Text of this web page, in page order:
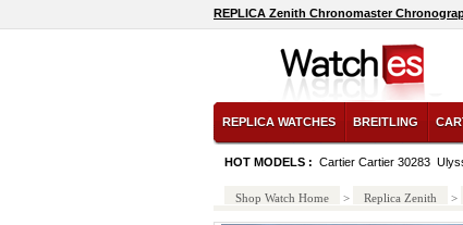
REPLICA Zenith Chronomaster
REPLICA WATCHES BREITLING
HOT MODELS : Cartier Cartier 30283
Shop Watch Home > Replica Zenith >